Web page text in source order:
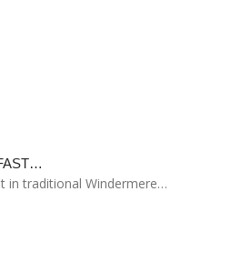
in traditional Windermere…